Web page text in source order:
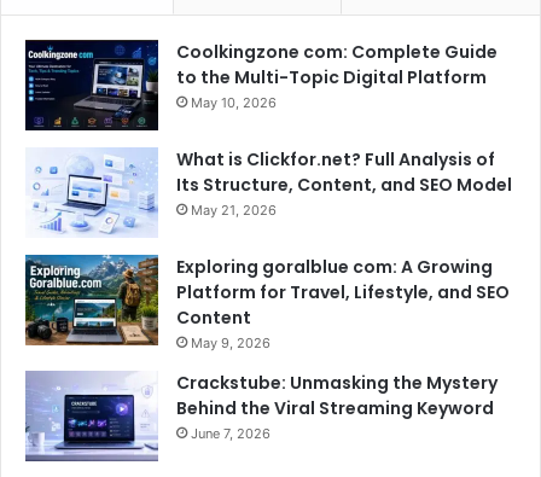
Coolkingzone com: Complete Guide
to the Multi-Topic Digital Platform
May 10, 2026
What is Clickfor.net? Full Analysis of
Its Structure, Content, and SEO Model
May 21, 2026
Exploring goralblue com: A Growing
Platform for Travel, Lifestyle, and SEO
Content
May 9, 2026
Crackstube: Unmasking the Mystery
Behind the Viral Streaming Keyword
June 7, 2026